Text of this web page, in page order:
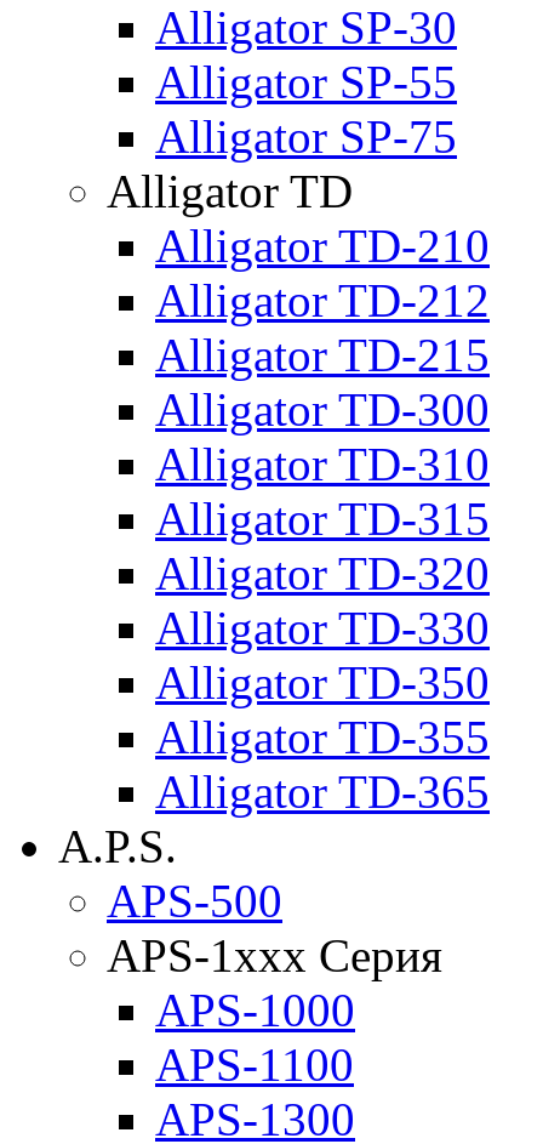
Alligator SP-30
Alligator SP-55
Alligator SP-75
Alligator TD
Alligator TD-210
Alligator TD-212
Alligator TD-215
Alligator TD-300
Alligator TD-310
Alligator TD-315
Alligator TD-320
Alligator TD-330
Alligator TD-350
Alligator TD-355
Alligator TD-365
A.P.S.
APS-500
APS-1xxx Серия
APS-1000
APS-1100
APS-1300